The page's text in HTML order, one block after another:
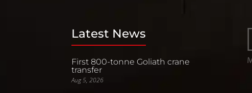
Latest News
First 800-tonne Goliath crane
transfer
Aug 5, 2026